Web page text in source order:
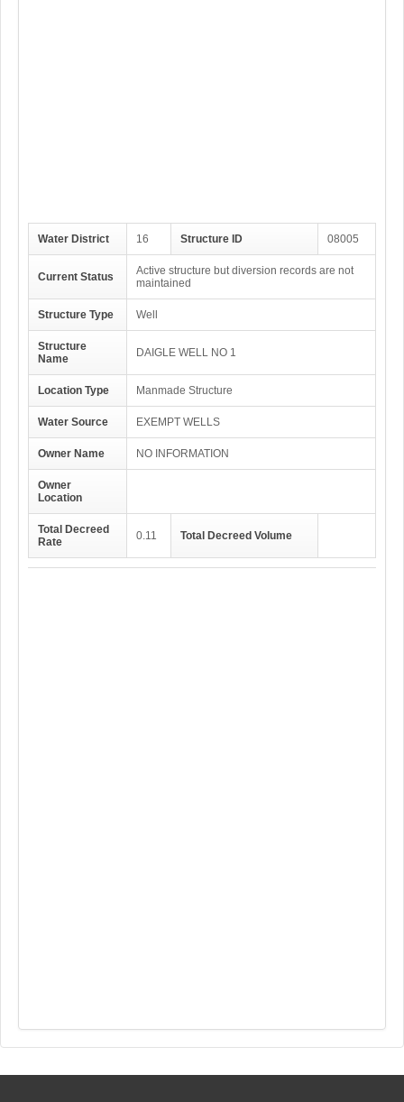
Water District 16 Structure ID 08005
Current Status
Active structure but diversion records are not
maintained
Structure Type Well
Structure
Name
DAIGLE WELL NO 1
Location Type Manmade Structure
Water Source EXEMPT WELLS
Owner Name NO INFORMATION
Owner
Location
Total Decreed
Rate
0.11 Total Decreed Volume